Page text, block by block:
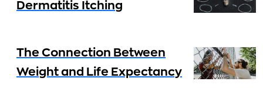
Dermatitis Itching
The Connection Between
Weight and Life Expectancy